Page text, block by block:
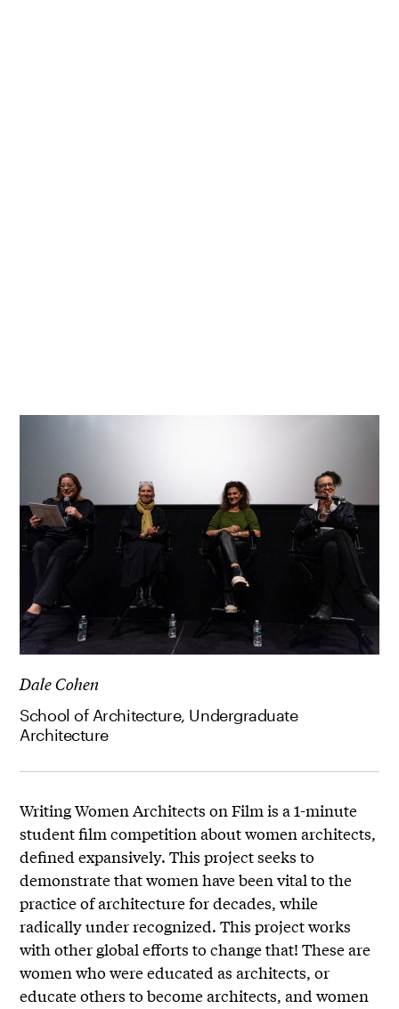
Dale Cohen
School of Architecture, Undergraduate
Architecture
Writing Women Architects on Film is a 1-minute
student film competition about women architects,
defined expansively. This project seeks to
demonstrate that women have been vital to the
practice of architecture for decades, while
radically under recognized. This project works
with other global efforts to change that! These are
women who were educated as architects, or
educate others to become architects, and women